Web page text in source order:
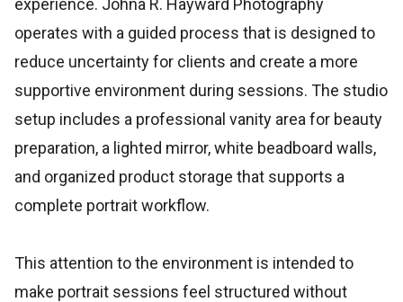
experience. Johna R. Hayward Photography
operates with a guided process that is designed to
reduce uncertainty for clients and create a more
supportive environment during sessions. The studio
setup includes a professional vanity area for beauty
preparation, a lighted mirror, white beadboard walls,
and organized product storage that supports a
complete portrait workflow.
This attention to the environment is intended to
make portrait sessions feel structured without